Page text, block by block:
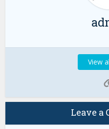
View
Leave a